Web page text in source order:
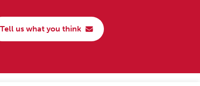
Tell us what you think